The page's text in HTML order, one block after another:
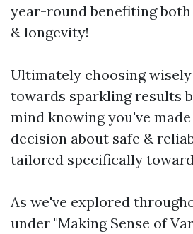
year-round benefiting
& longevity!
Ultimately choosing
towards sparkling results
mind knowing you've
decision about safe &
tailored specifically
As we've explored
under "Making Sense of